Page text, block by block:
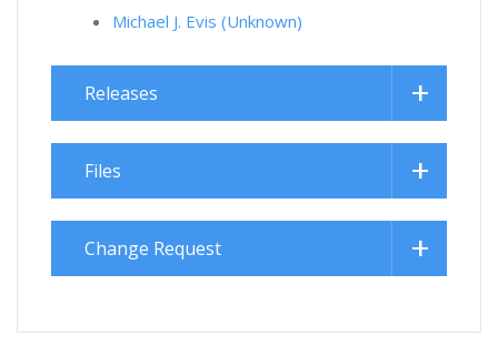
Michael J. Evis (Unknown)
Releases
Files
Change Request